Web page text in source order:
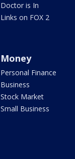
Doctor is In
Links on FOX 2
Money
Personal Finance
Business
Stock Market
Small Business